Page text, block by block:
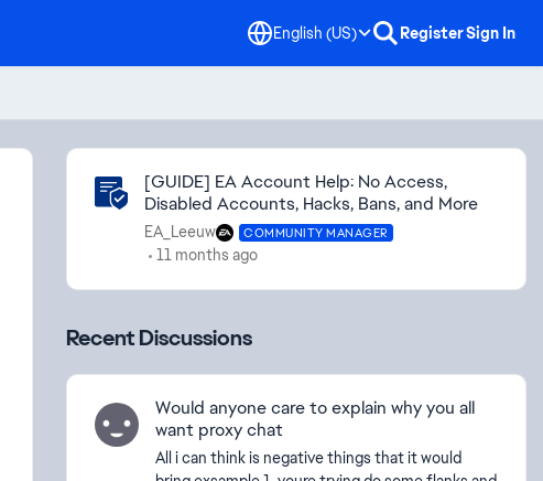
English (US) RegisterSign In
Community Highlights
[GUIDE] EA Account Help: No Access,
Disabled Accounts, Hacks, Bans, and More
EA_Leeuw COMMUNITY MANAGER
11 months ago
Recent Discussions
Would anyone care to explain why you all
want proxy chat
All i can think is negative things that it would